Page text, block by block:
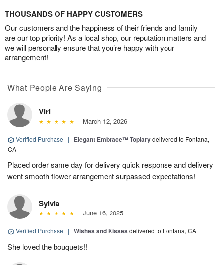
THOUSANDS OF HAPPY CUSTOMERS
Our customers and the happiness of their friends and family
are our top priority! As a local shop, our reputation matters and
we will personally ensure that you’re happy with your
arrangement!
What People Are Saying
Viri
March 12, 2026
Verified Purchase | Elegant Embrace™ Topiarydelivered to Fontana,
CA
Placed order same day for delivery quick response and delivery
went smooth flower arrangement surpassed expectations!
Sylvia
June 16, 2025
Verified Purchase | Wishes and Kisses delivered to Fontana, CA
She loved the bouquets!!